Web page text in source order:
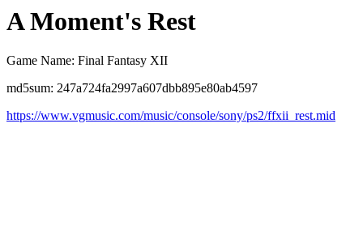
A Moment's Rest
Game Name: Final Fantasy XII
md5sum: 247a724fa2997a607dbb895e80ab4597
https://www.vgmusic.com/music/console/sony/ps2/ffxii_rest.mid